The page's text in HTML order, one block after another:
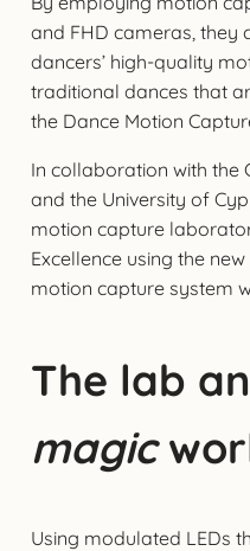
and FHD cameras, they
dancers’ high-quality
traditional dances that
the Dance Motion
In collaboration with the
and the University of
motion capture
Excellence using the
motion capture system
The lab
magic
Using modulated LEDs